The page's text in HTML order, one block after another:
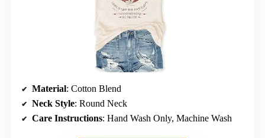
Material: Cotton Blend
Neck Style: Round Neck
Care Instructions: Hand Wash Only, Machine Wash